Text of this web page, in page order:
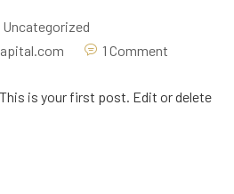
Uncategorized
1 Comment
is your first post. Edit or delete